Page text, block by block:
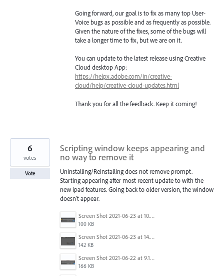
Going forward, our goal is to fix as many top User-
Voice bugs as possible and as frequently as possible.
Given the nature of the fixes, some of the bugs will
take a longer time to fix, but we are on it.
You can update to the latest release using Creative
Cloud desktop App:
https://helpx.adobe.com/in/creative-
cloud/help/creative-cloud-updates.html
Thank you for all the feedback. Keep it coming!
Scripting window keeps appearing and
no way to remove it
Uninstalling/Reinstalling does not remove prompt.
Starting appearing after most recent update to with the
new ipad features. Going back to older version, the window
doesn't appear.
Screen Shot 2021-06-23 at 10.38.46 AM.png
100 KB
Screen Shot 2021-06-23 at 14.50.10.png
142 KB
Screen Shot 2021-06-22 at 9.10.59 AM.png
166 KB
6
votes
Vote